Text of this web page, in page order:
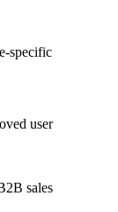
specific
user
sales